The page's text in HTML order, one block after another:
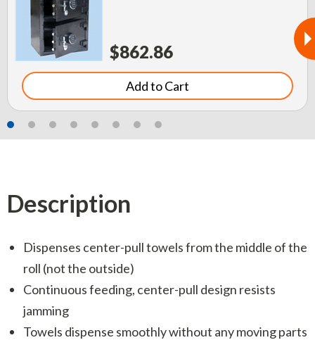
$862.86
Add to Cart
Description
Dispenses center-pull towels from the middle of the
roll (not the outside)
Continuous feeding, center-pull design resists
jamming
Towels dispense smoothly without any moving parts